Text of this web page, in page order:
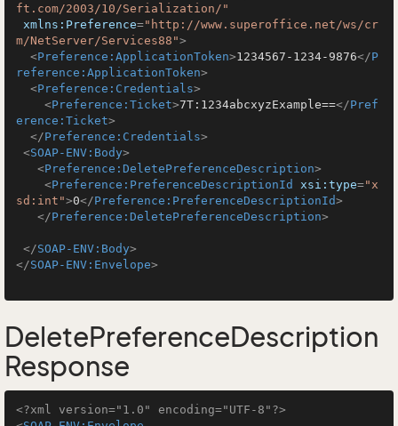
ft.com/2003/10/Serialization/"
xmlns:Preference="http://www.superoffice.net/ws/cr
m/NetServer/Services88">
<Preference:ApplicationToken>1234567-1234-9876</P
reference:ApplicationToken>
<Preference:Credentials>
<Preference:Ticket>7T:1234abcxyzExample==</Pref
erence:Ticket>
</Preference:Credentials>
<SOAP-ENV:Body>
<Preference:DeletePreferenceDescription>
<Preference:PreferenceDescriptionId xsi:type="x
sd:int">0</Preference:PreferenceDescriptionId>
</Preference:DeletePreferenceDescription>
</SOAP-ENV:Body>
</SOAP-ENV:Envelope>
DeletePreferenceDescription
Response
<?xml version="1.0" encoding="UTF-8"?>